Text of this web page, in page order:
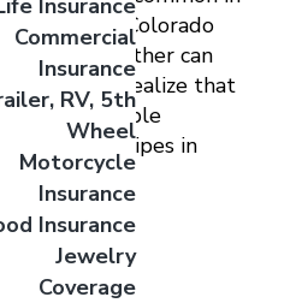
Insurance
Commercial
Insurance
RV, 5th
Wheel
Motorcycle
Insurance
Insurance
Jewelry
Coverage
the year? Colorado
the weather can
don’t realize that
predictable
frozen pipes in
in June...